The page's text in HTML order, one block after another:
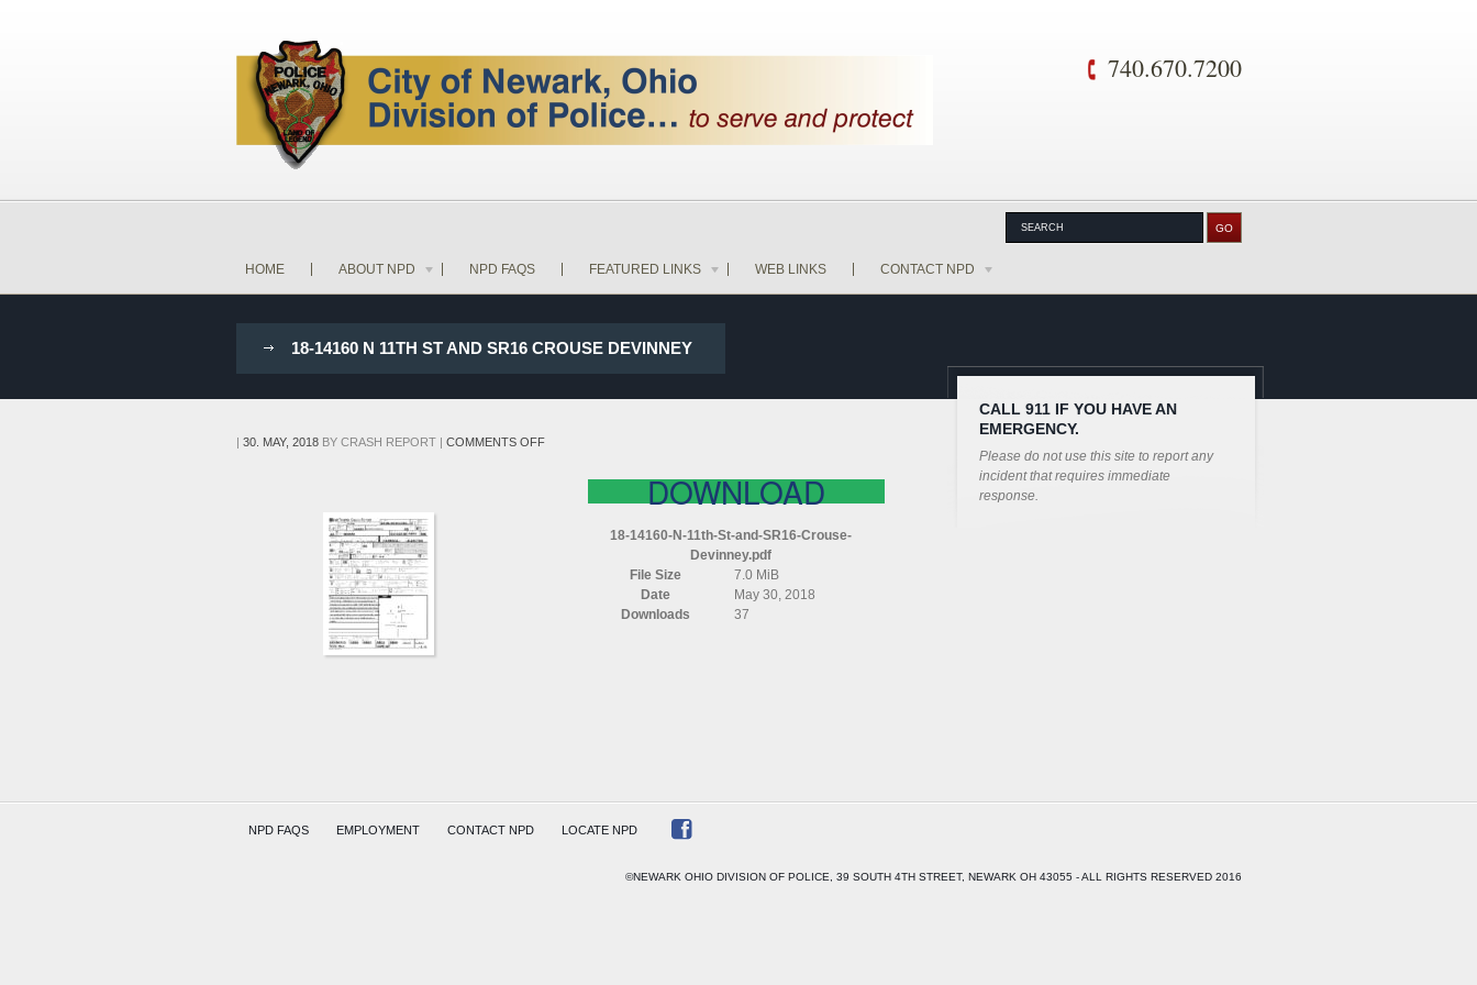
740.670.7200
HOME ABOUT NPD NPD FAQS FEATURED LINKS WEB LINKS CONTACT NPD
18-14160 N 11TH ST AND SR16 CROUSE DEVINNEY
| 30. MAY, 2018BY CRASH REPORT| COMMENTS OFFON
DOWNLOAD
18-14160-N-11th-St-and-SR16-Crouse-
Devinney.pdf
File Size
7.0 MiB
Date
May 30, 2018
Downloads
37
CALL 911 IF YOU HAVE AN
EMERGENCY.
Please do not use this site to report any
incident that requires immediate
response.
NPD FAQS EMPLOYMENT CONTACT NPD LOCATE NPD
©NEWARK OHIO DIVISION OF POLICE, 39 SOUTH 4TH STREET, NEWARK OH 43055 - ALL RIGHTS RESERVED 2016